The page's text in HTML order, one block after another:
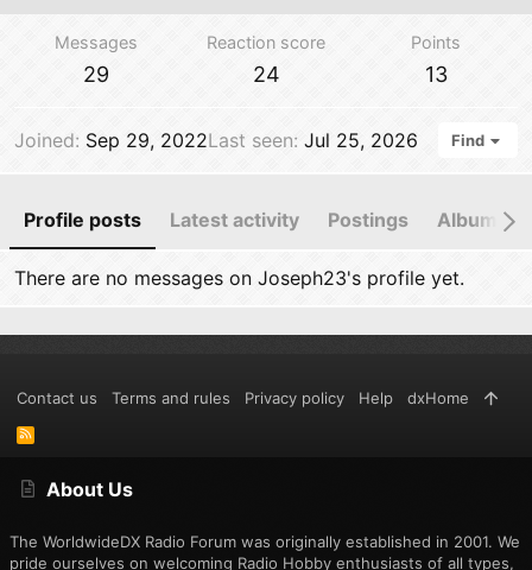
Messages
29
Reaction score
24
Points
13
Joined Sep 29, 2022Last seen Jul 25, 2026 Find
Profile posts Latest activity Postings Albums
There are no messages on Joseph23's profile yet.
About Us
The WorldwideDX Radio Forum was originally established in 2001. We
pride ourselves on welcoming Radio Hobby enthusiasts of all types,
Contact us Terms and rules Privacy policy Help dxHome
R
S